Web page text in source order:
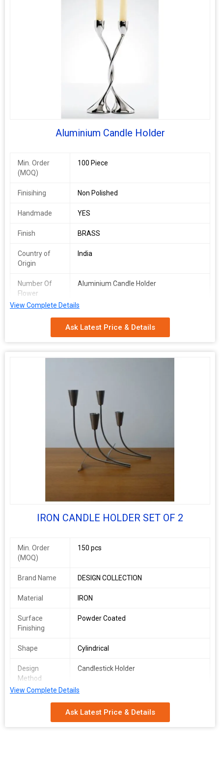
Handmade
Table Centerpiece
Decorative
Long Stem Candle Stand
Polished
Brand Name
CANDLE HOLDER
Aluminium Candle Holder
Min. Order
(MOQ)
100 Piece
Finisihing Non Polished
Handmade YES
Finish BRASS
Country of
Origin
India
Number Of
Flower
Aluminium Candle Holder
Multicolor
Aluminium
DESIGN COLLECTION
ALIUMINIUM
View Complete Details
Ask Latest Price & Details
IRON CANDLE HOLDER SET OF 2
Min. Order
(MOQ)
150 pcs
Brand Name DESIGN COLLECTION
Material IRON
Surface
Finishing
Powder Coated
Shape Cylindrical
Design
Method
Candlestick Holder
View Complete Details
Ask Latest Price & Details